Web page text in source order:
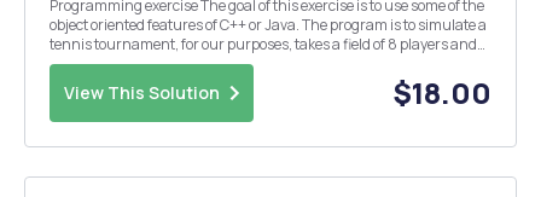
Programming exercise The goal of this exercise is to use some of the
object oriented features of C++ or Java. The program is to simulate a
tennis tournament, for our purposes, takes a field of 8 players and
plays a series of three rounds, eliminating half the players with each
round - ending wit...
View This Solution $18.00